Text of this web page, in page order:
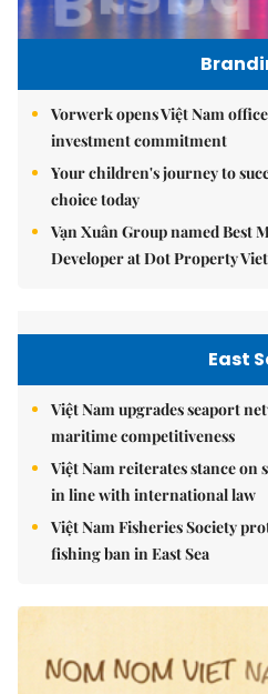
Vorwerk opens Việt Nam
investment commitment
Your children's journey to
choice today
Vạn Xuân Group named Best
Developer at Dot Property
East
Việt Nam upgrades seaport
maritime competitiveness
Việt Nam reiterates stance
in line with international law
Việt Nam Fisheries Society
fishing ban in East Sea